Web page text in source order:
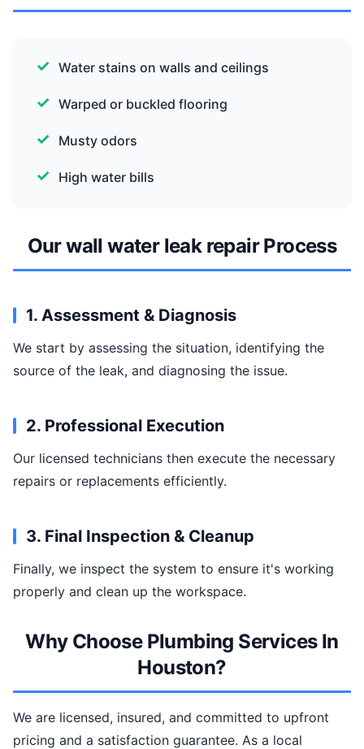
Water stains on walls and ceilings
Warped or buckled flooring
Musty odors
High water bills
Our wall water leak repair Process
1. Assessment & Diagnosis
We start by assessing the situation, identifying the
source of the leak, and diagnosing the issue.
2. Professional Execution
Our licensed technicians then execute the necessary
repairs or replacements efficiently.
3. Final Inspection & Cleanup
Finally, we inspect the system to ensure it's working
properly and clean up the workspace.
Why Choose Plumbing Services In
Houston?
We are licensed, insured, and committed to upfront
pricing and a satisfaction guarantee. As a local